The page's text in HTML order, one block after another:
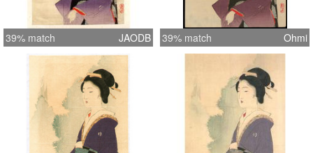
39% match JAODB 39% match Ohmi